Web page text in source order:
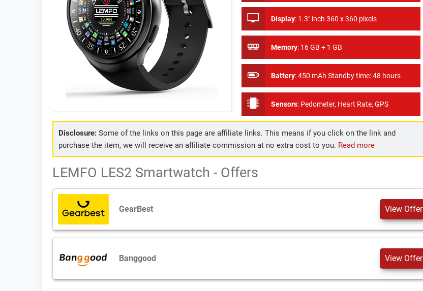
Display: 1.3" inch 360 x 360 pixels
Memory: 16 GB + 1 GB
Battery:450 mAh Standby time: 48 hours
Sensors: Pedometer, Heart Rate, GPS
Disclosure:Some of the links on this page are affiliate links. This means if you click on the link and
purchase the item, we will receive an affiliate commission at no extra cost to you. Read more
LEMFO LES2 Smartwatch - Offers
GearBest View Offer
Banggood View Offer